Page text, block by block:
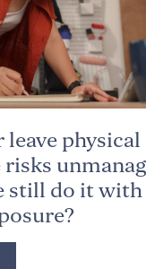
leave physical
still do it with